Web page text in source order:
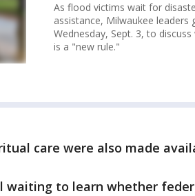
As flood victims wait for
assistance, Milwaukee leaders
Wednesday, Sept. 3, to
is a "new rule."
care were also made
waiting to learn whether